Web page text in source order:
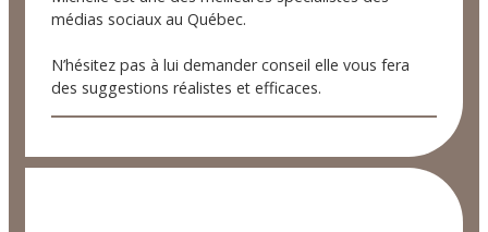
médias sociaux au Québec.
N’hésitez pas à lui demander conseil elle vous fera
des suggestions réalistes et efficaces.